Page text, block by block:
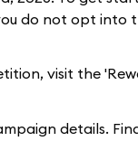
do not opt into
visit the
details.